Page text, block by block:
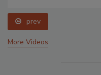
prev
More Videos